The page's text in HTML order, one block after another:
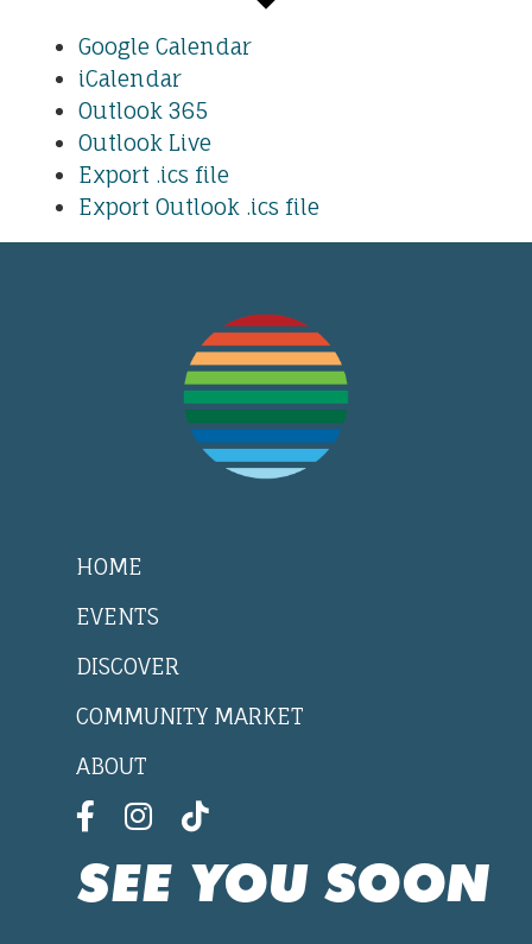
Google Calendar
iCalendar
Outlook 365
Outlook Live
Export .ics file
Export Outlook .ics file
HOME
EVENTS
DISCOVER
COMMUNITY MARKET
ABOUT
SEE YOU SOON